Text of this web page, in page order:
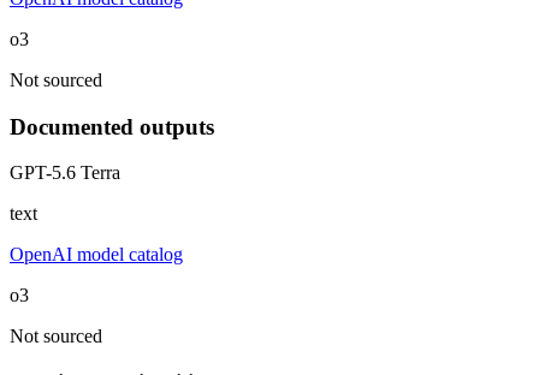
o3
Not sourced
Documented outputs
GPT-5.6 Terra
text
OpenAI model catalog
o3
Not sourced